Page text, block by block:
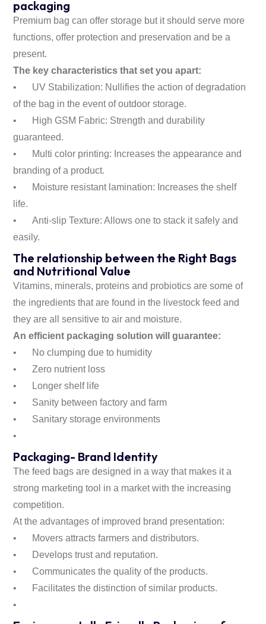
packaging
Premium bag can offer storage but it should serve more
functions, offer protection and preservation and be a
present.
The key characteristics that set you apart:
•
UV Stabilization: Nullifies the action of degradation
of the bag in the event of outdoor storage.
•
High GSM Fabric: Strength and durability
guaranteed.
•
Multi color printing: Increases the appearance and
branding of a product.
•
Moisture resistant lamination: Increases the shelf
life.
•
Anti-slip Texture: Allows one to stack it safely and
easily.
The relationship between the Right Bags
and Nutritional Value
Vitamins, minerals, proteins and probiotics are some of
the ingredients that are found in the livestock feed and
they are all sensitive to air and moisture.
An efficient packaging solution will guarantee:
•
No clumping due to humidity
•
Zero nutrient loss
•
Longer shelf life
•
Sanity between factory and farm
•
Sanitary storage environments
•
Packaging- Brand Identity
The feed bags are designed in a way that makes it a
strong marketing tool in a market with the increasing
competition.
At the advantages of improved brand presentation:
•
Movers attracts farmers and distributors.
•
Develops trust and reputation.
•
Communicates the quality of the products.
•
Facilitates the distinction of similar products.
•